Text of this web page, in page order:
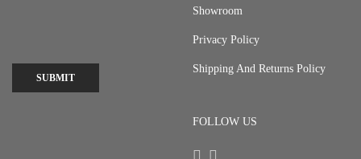
SUBMIT
Showroom
Privacy Policy
Shipping And Returns Policy
FOLLOW US